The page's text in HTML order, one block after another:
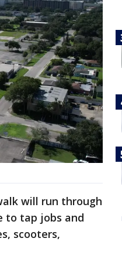
will run through
to tap jobs and
scooters,